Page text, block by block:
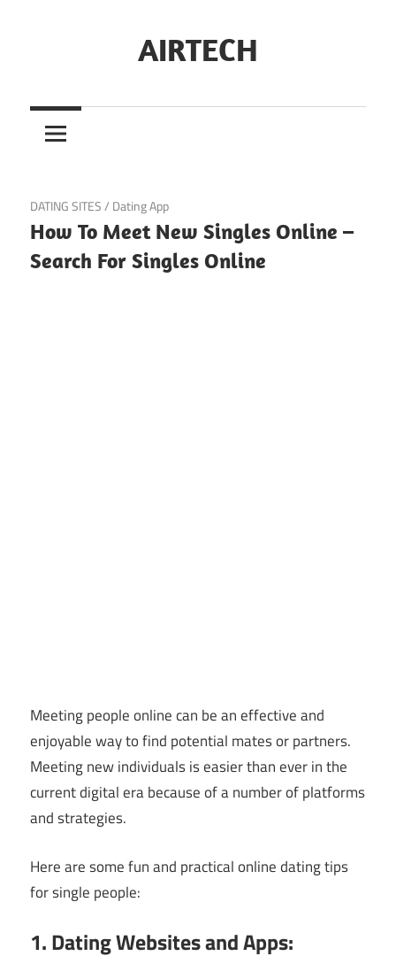
AIRTECH
November 9, 2024
DATING SITES/ Dating App
How To Meet New Singles Online –
Search For Singles Online
Meeting people online can be an effective and
enjoyable way to find potential mates or partners.
Meeting new individuals is easier than ever in the
current digital era because of a number of platforms
and strategies.
Here are some fun and practical online dating tips
for single people:
1. Dating Websites and Apps: